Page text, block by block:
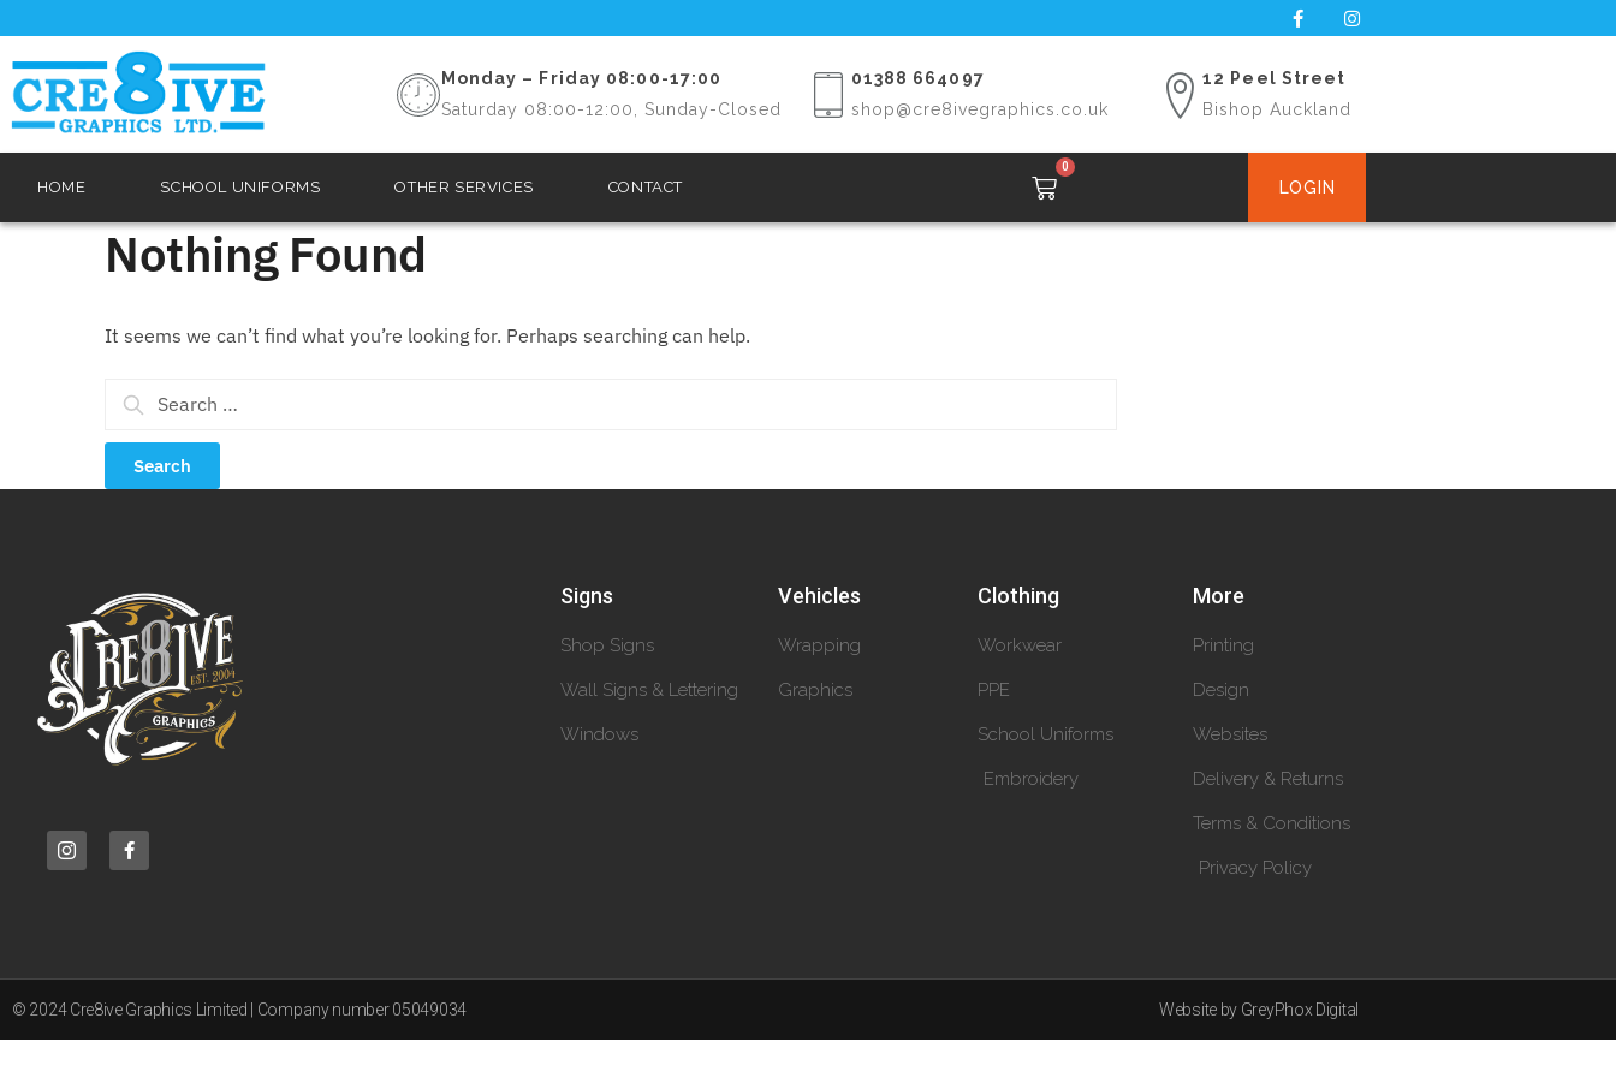
Monday – Friday 08:00-17:00
Saturday 08:00-12:00, Sunday-Closed
01388 664097
shop@cre8ivegraphics.co.uk
12 Peel Street
Bishop Auckland
HOME SCHOOL UNIFORMS OTHER SERVICES CONTACT
0
LOGIN
Nothing Found
It seems we can’t find what you’re looking for. Perhaps searching can help.
Signs
Shop Signs
Wall Signs & Lettering
Windows
Vehicles
Wrapping
Graphics
Clothing
Workwear
PPE
School Uniforms
Embroidery
More
Printing
Design
Websites
Delivery & Returns
Terms & Conditions
Privacy Policy
© 2024 Cre8ive Graphics Limited | Company number 05049034 Website by GreyPhox Digital